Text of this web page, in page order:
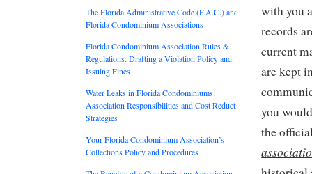
with you
records
current
are kept
you
the
The Florida Administrative Code (F.A.C.) and
Florida Condominium Associations
Florida Condominium Association Rules &
Regulations: Drafting a Violation Policy and
Issuing Fines
Water Leaks in Florida Condominiums:
Association Responsibilities and Cost Reduction
Strategies
Your Florida Condominium Association’s
Collections Policy and Procedures